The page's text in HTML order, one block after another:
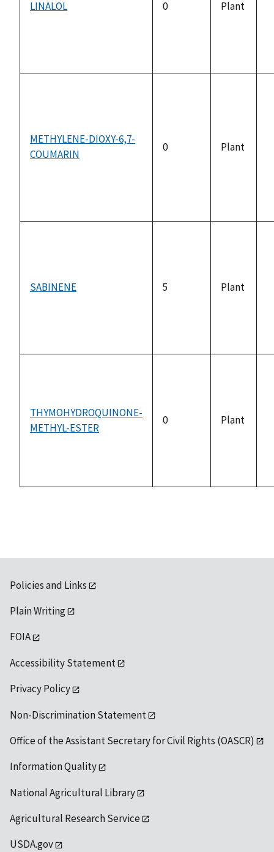
LINALOL 0 Plant
METHYLENE-DIOXY-6,7-
COUMARIN
0 Plant
SABINENE 5 Plant
THYMOHYDROQUINONE-
METHYL-ESTER
0 Plant
Policies and Links
Plain Writing
FOIA
Accessibility Statement
Privacy Policy
Non-Discrimination Statement
Office of the Assistant Secretary for Civil Rights (OASCR)
Information Quality
National Agricultural Library
Agricultural Research Service
USDA.gov